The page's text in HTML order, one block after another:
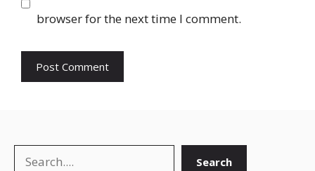
browser for the next time I comment.
Search Search